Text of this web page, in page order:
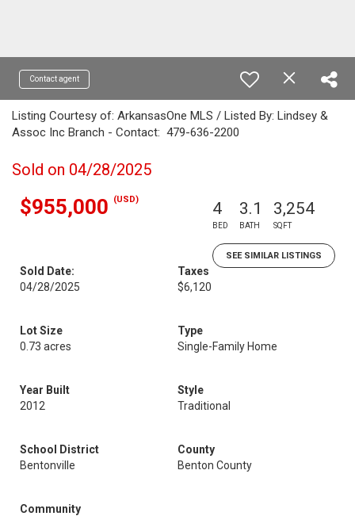
Contact agent
Listing Courtesy of: ArkansasOne MLS / Listed By: Lindsey &
Assoc Inc Branch - Contact: 479-636-2200
Sold on 04/28/2025
$955,000 (USD) 4
BED
3.1
BATH
3,254
SQFT
SEE SIMILAR LISTINGS
Sold Date:
04/28/2025
Taxes
$6,120
Lot Size
0.73 acres
Type
Single-Family Home
Year Built
2012
Style
Traditional
School District
Bentonville
County
Benton County
Community